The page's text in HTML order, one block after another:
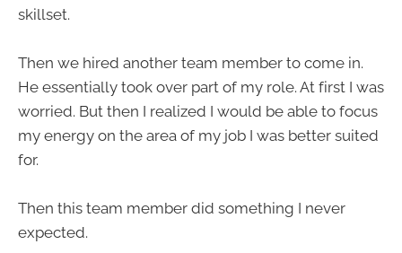
skillset.
Then we hired another team member to come in.
He essentially took over part of my role. At first I was
worried. But then I realized I would be able to focus
my energy on the area of my job I was better suited
for.
Then this team member did something I never
expected.